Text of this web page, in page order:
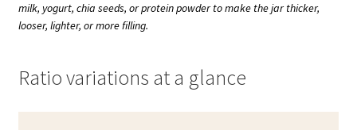
milk, yogurt, chia seeds, or protein powder to make the jar thicker,
looser, lighter, or more filling.
Ratio variations at a glance